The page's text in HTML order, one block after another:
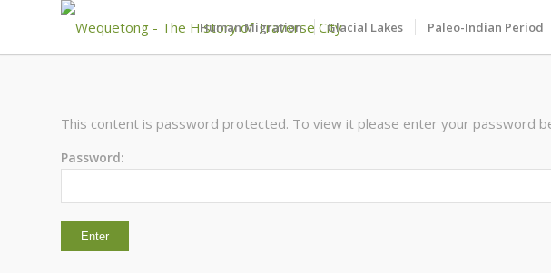
Human Migration Glacial Lakes Paleo-Indian Period
This content is password protected. To view it please enter your password
Password: